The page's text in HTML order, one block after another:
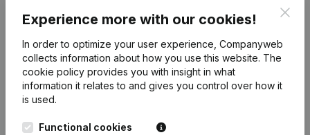
Are you looking for more
information about this company?
Consult health at a glance
Choose quick insights or granular details
Experience more with our cookies!
In order to optimize your user experience, Companyweb
collects information about how you use this website. The
cookie policy provides you with insight in what
information it relates to and gives you control over how it
is used.
Functional cookies